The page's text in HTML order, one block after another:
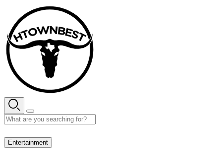
content
Entertainment